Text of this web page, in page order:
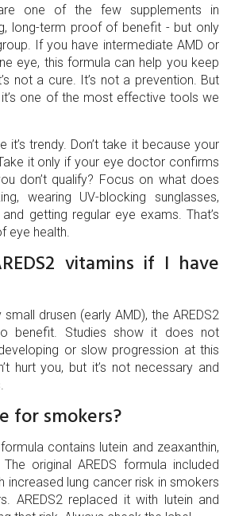
one of the few supplements in
long-term proof of benefit - but only
If you have intermediate AMD or
eye, this formula can help you keep
not a cure. It’s not a prevention. But
one of the most effective tools we
it’s trendy. Don’t take it because your
it only if your eye doctor confirms
don’t qualify? Focus on what does
wearing UV-blocking sunglasses,
getting regular eye exams. That’s
eye health.
vitamins if I have
drusen (early AMD), the AREDS2
benefit. Studies show it does not
or slow progression at this
hurt you, but it’s not necessary and
for smokers?
contains lutein and zeaxanthin,
original AREDS formula included
increased lung cancer risk in smokers
AREDS2 replaced it with lutein and